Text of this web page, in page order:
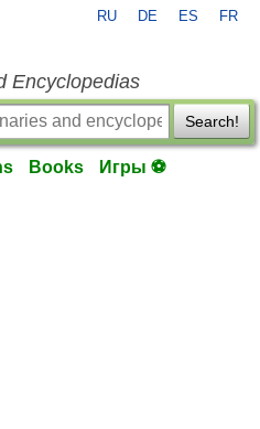
RU DE ES FR
Encyclopedias
Search!
Books Игры ⚽